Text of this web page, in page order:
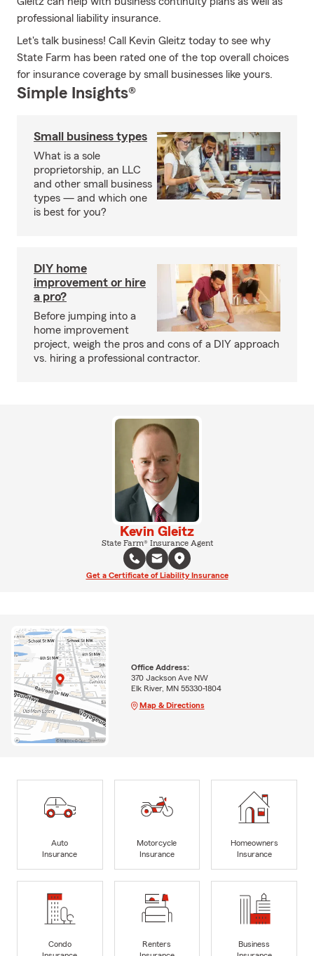
professional liability insurance.
Let's talk business! Call Kevin Gleitz today to see why
State Farm has been rated one of the top overall choices
for insurance coverage by small businesses like yours.
Simple Insights®
Small business types
What is a sole
proprietorship, an LLC
and other small business
types — and which one
is best for you?
DIY home
improvement or hire
a pro?
Before jumping into a
home improvement
project, weigh the pros and cons of a DIY approach
vs. hiring a professional contractor.
Kevin Gleitz
State Farm® Insurance Agent
Get a Certificate of Liability Insurance
Office Address:
370 Jackson Ave NW
Elk River, MN 55330-1804
Map & Directions
Auto
Insurance
Motorcycle
Insurance
Homeowners
Insurance
Condo
Renters
Business